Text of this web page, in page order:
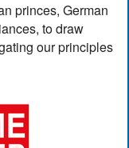
princes, German
to draw
our principles